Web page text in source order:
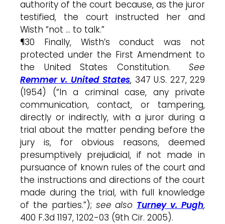
authority of the court because, as the juror
testified, the court instructed her and
Wisth “not … to talk.”
¶30 Finally, Wisth’s conduct was not
protected under the First Amendment to
the United States Constitution.
See
Remmer v. United States, 347 U.S. 227, 229
(1954) (“In a criminal case, any private
communication, contact, or tampering,
directly or indirectly, with a juror during a
trial about the matter pending before the
jury is, for obvious reasons, deemed
presumptively prejudicial, if not made in
pursuance of known rules of the court and
the instructions and directions of the court
made during the trial, with full knowledge
of the parties.”); see also Turney v. Pugh,
400 F.3d 1197, 1202-03 (9th Cir. 2005).